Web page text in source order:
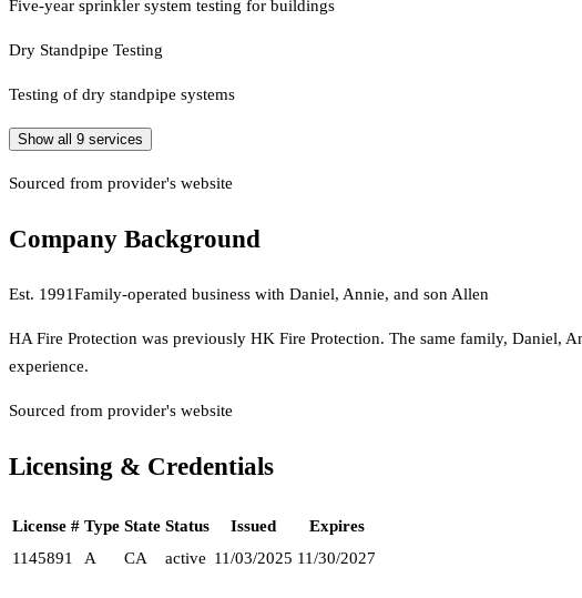
Five-year sprinkler system testing for buildings
Dry Standpipe Testing
Testing of dry standpipe systems
Show all 9 services
Sourced from provider's website
Company Background
Est. 1991Family-operated business with Daniel, Annie, and son Allen
HA Fire Protection was previously HK Fire Protection. The same family, Daniel,
experience.
Sourced from provider's website
Licensing & Credentials
License # Type State Status Issued
Expires
1145891
A CA active 11/03/2025 11/30/2027